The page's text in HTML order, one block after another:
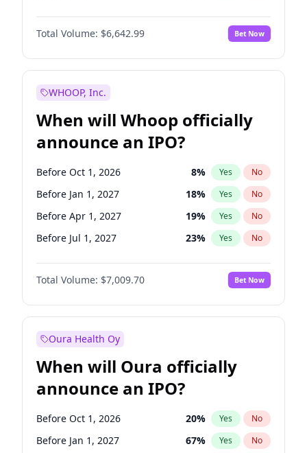
Hike >25bps 14%
Total Volume: $6,642.99 Bet Now
WHOOP, Inc.
When will Whoop officially
announce an IPO?
Before Oct 1, 2026 8% Yes No
Before Jan 1, 2027 18% Yes No
Before Apr 1, 2027 19% Yes No
Before Jul 1, 2027 23% Yes No
Before Oct 1, 2027 27%
Before Jan 1, 2028 No
Before Jul 1, 2026 100% Yes No
Total Volume: $7,009.70 Bet Now
Oura Health Oy
When will Oura officially
announce an IPO?
Before Oct 1, 2026 20% Yes No
Before Jan 1, 2027 67% Yes No